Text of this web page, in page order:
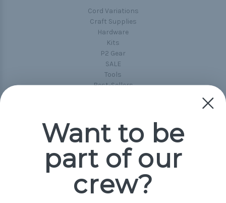
Cord Variations
Craft Supplies
Hardware
Kits
P2 Gear
SALE
Tools
Best-Sellers
Popular Brands
Paracord Planet
Jig Pro Shop
Want to be
part of our
crew?